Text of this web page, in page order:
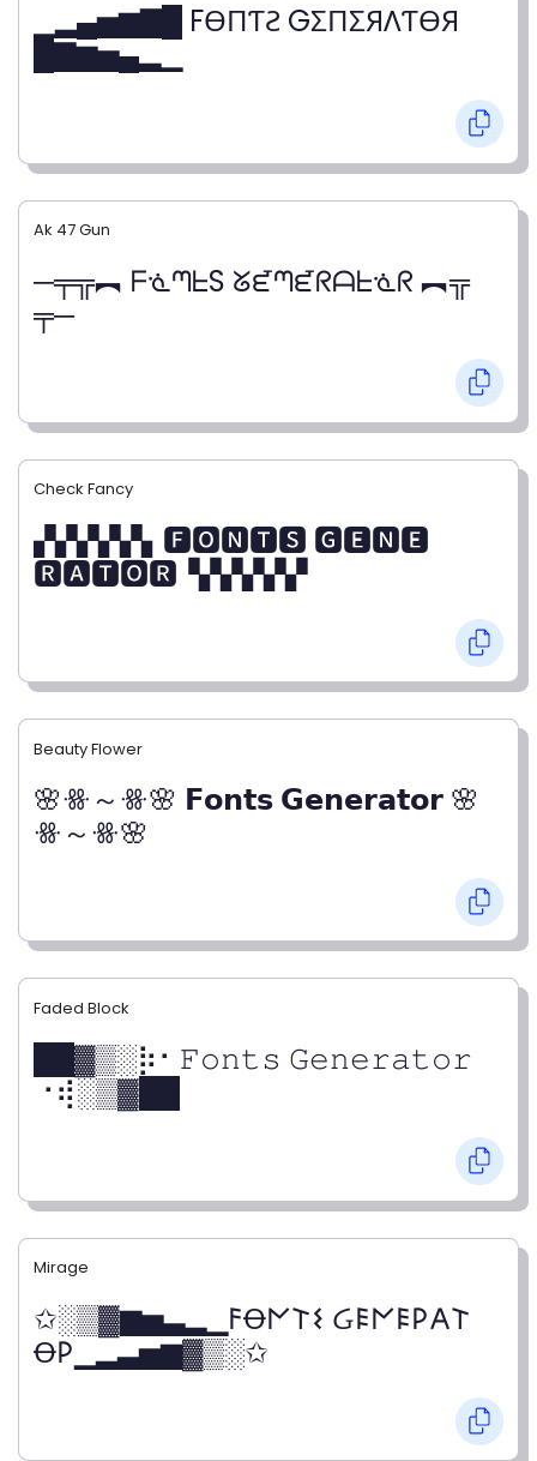
▁▂▄▅▆▇█ FӨПƬƧ GΣПΣЯΛƬӨЯ
█▇▆▅▄▂▁
Ak 47 Gun
─╤╦︻ ᖴᓍᘉᖶS ᘜᘿᘉᘿᖇᗩᖶᓍᖇ ︻╦
╤─
Check Fancy
▞▞▞▞▞▖🅵🅾🅽🆃🆂 🅶🅴🅽🅴
🆁🅰🆃🅾🆁▝▞▞▞▞▞
Beauty Flower
🌸ꗥ～ꗥ🌸 𝗙𝗼𝗻𝘁𝘀 𝗚𝗲𝗻𝗲𝗿𝗮𝘁𝗼𝗿 🌸
ꗥ～ꗥ🌸
Faded Block
██▓▒­░⡷⠂𝙵𝚘𝚗𝚝𝚜 𝙶𝚎𝚗𝚎𝚛𝚊𝚝𝚘𝚛
⠐⢾░▒▓██
Mirage
✩░▒▓▆▅▃▂▁𐌅Ꝋ𐌍𐌕𐌔 Ᏽ𐌄𐌍𐌄𐌓𐌀𐌕
Ꝋ𐌓▁▂▃▅▆▓▒░✩